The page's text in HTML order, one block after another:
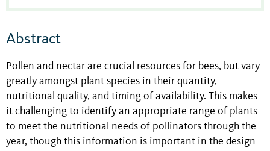
Abstract
Pollen and nectar are crucial resources for bees, but vary
greatly amongst plant species in their quantity,
nutritional quality, and timing of availability. This makes
it challenging to identify an appropriate range of plants
to meet the nutritional needs of pollinators through the
year, though this information is important in the design